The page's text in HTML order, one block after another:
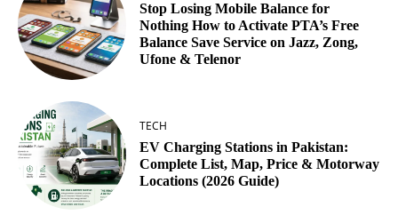
Stop Losing Mobile Balance for
Nothing How to Activate PTA’s Free
Balance Save Service on Jazz, Zong,
Ufone & Telenor
TECH
EV Charging Stations in Pakistan:
Complete List, Map, Price & Motorway
Locations (2026 Guide)